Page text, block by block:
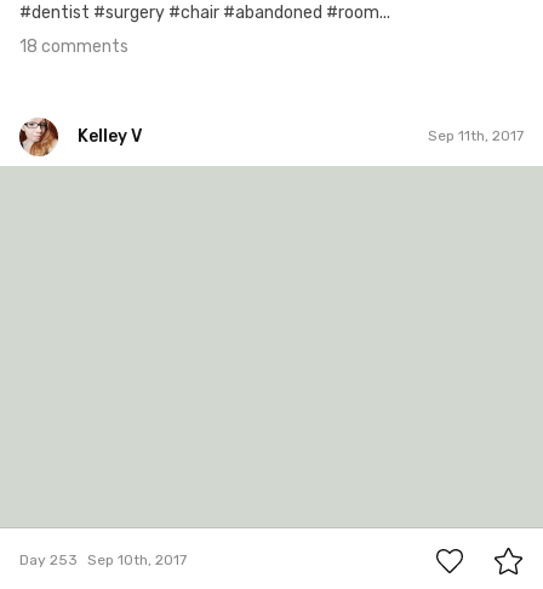
#dentist #surgery #chair #abandoned #room...
18 comments
Kelley V Sep 11th, 2017
Day 253 Sep 10th, 2017